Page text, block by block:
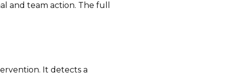
and team action. The full
It detects a